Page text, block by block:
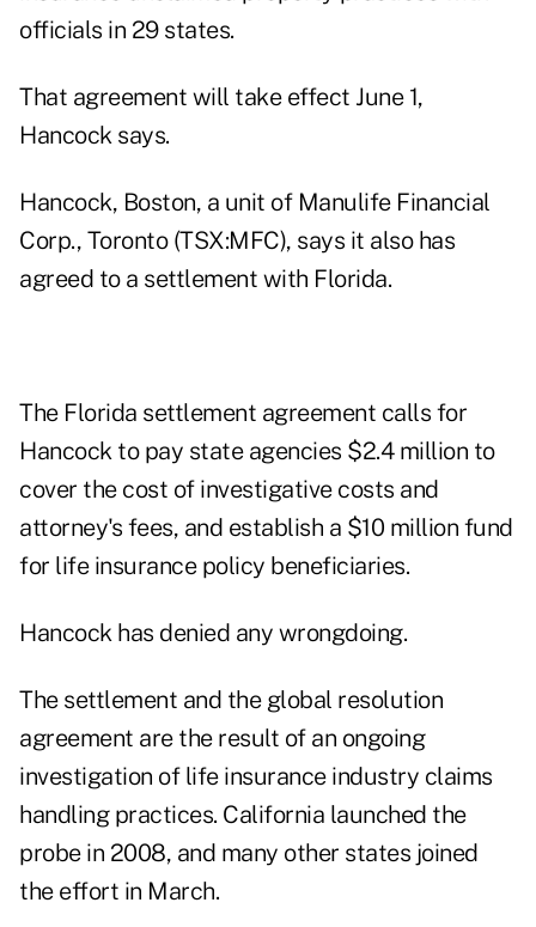
officials in 29 states.
That agreement will take effect June 1,
Hancock says.
Hancock, Boston, a unit of Manulife Financial
Corp., Toronto (TSX:MFC), says it also has
agreed to a settlement with Florida.
The Florida settlement agreement calls for
Hancock to pay state agencies $2.4 million to
cover the cost of investigative costs and
attorney's fees, and establish a $10 million fund
for life insurance policy beneficiaries.
Hancock has denied any wrongdoing.
The settlement and the global resolution
agreement are the result of an ongoing
investigation of life insurance industry claims
handling practices. California launched the
probe in 2008, and many other states joined
the effort in March.